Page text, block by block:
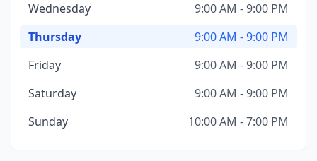
Wednesday
9:00 AM - 9:00 PM
Thursday
9:00 AM - 9:00 PM
Friday
9:00 AM - 9:00 PM
Saturday
9:00 AM - 9:00 PM
Sunday
10:00 AM - 7:00 PM